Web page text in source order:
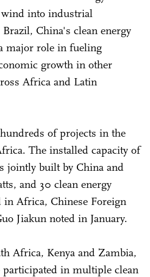
into industrial
China's clean energy
major role in fueling
growth in other
Africa and Latin
of projects in the
The installed capacity of
jointly built by China and
and 30 clean energy
Africa, Chinese Foreign
Jiakun noted in January.
Africa, Kenya and Zambia,
participated in multiple clean